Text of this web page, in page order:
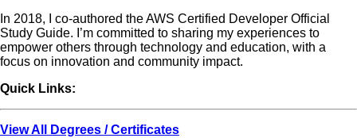
In 2018, I co-authored the AWS Certified Developer Official
Study Guide. I’m committed to sharing my experiences to
empower others through technology and education, with a
focus on innovation and community impact.
Quick Links:
View All Degrees / Certificates